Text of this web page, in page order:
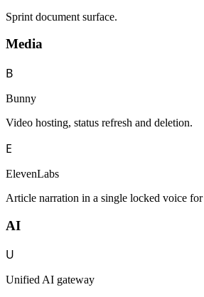
Sprint document surface.
Media
B
Bunny
Video hosting, status refresh and deletion.
E
ElevenLabs
Article narration in a single locked voice
AI
U
Unified AI gateway